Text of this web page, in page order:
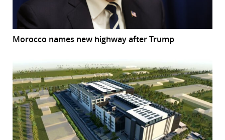
Morocco names new highway after Trump